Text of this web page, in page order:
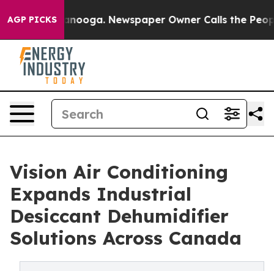
AGP PICKS
Chattanooga. Newspaper Owner Calls the People
Vision Air Conditioning
Expands Industrial
Desiccant Dehumidifier
Solutions Across Canada